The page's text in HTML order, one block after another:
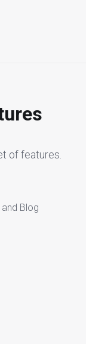
of features.
Blog